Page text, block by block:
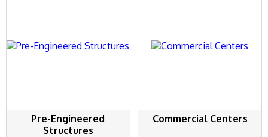
Pre-Engineered
Structures
Commercial Centers